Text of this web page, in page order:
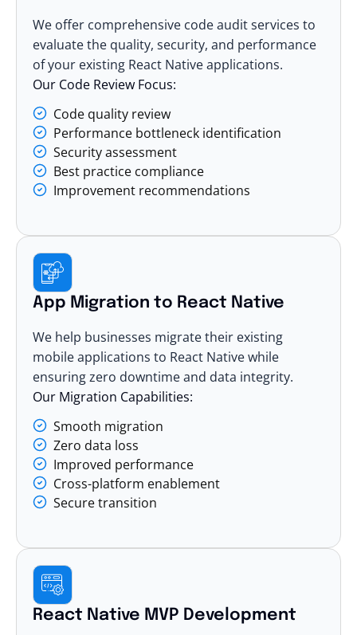
We offer comprehensive code audit services to
evaluate the quality, security, and performance
of your existing React Native applications.
Our Code Review Focus:
Code quality review
Performance bottleneck identification
Security assessment
Best practice compliance
Improvement recommendations
App Migration to React Native
We help businesses migrate their existing
mobile applications to React Native while
ensuring zero downtime and data integrity.
Our Migration Capabilities:
Smooth migration
Zero data loss
Improved performance
Cross-platform enablement
Secure transition
React Native MVP Development